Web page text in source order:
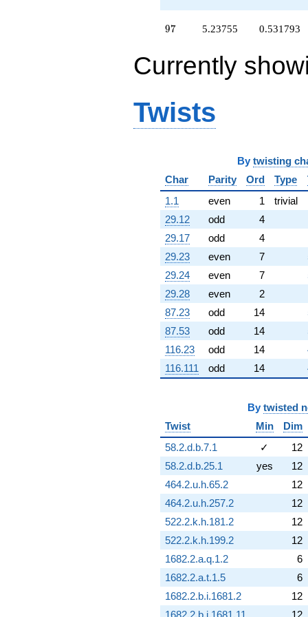
q^{64}
+11.9014
q^{66}
-0.138395
q^{68}
-7.01554
-13.1080
q^{71}
+2.27454
q^{72}
-15.3867
q^{73}
+4.88934
q^{74}
+17.3562
q^{75}
+2.72546
q^{76}
+7.62193
q^{77}
+7.71338
q^{78}
-15.8792
q^{81}
-3.01488
q^{82}
-0.0469400
q^{83}
-9.50439
q^{84}
+12.4763
q^{85}
+1.84176
q^{86}
-1.84176
q^{88}
-3.59949
q^{89}
97
97 5.23755 0.531793
Currently
Twists
By twisting
Char
Parity Ord Type
1.1
even 1 trivial
29.12
odd 4
29.17
odd 4
29.23
even 7
29.24
even 7
29.28
even 2
87.23
odd 14
87.53
odd 14
116.23
odd 14
116.111
odd 14
By twisted
Twist
Min
Dim
58.2.d.b.7.1
✓
12
58.2.d.b.25.1
yes
12
464.2.u.h.65.2
12
464.2.u.h.257.2
12
522.2.k.h.181.2
12
522.2.k.h.199.2
12
1682.2.a.q.1.2
6
1682.2.a.t.1.5
6
1682.2.b.i.1681.2
12